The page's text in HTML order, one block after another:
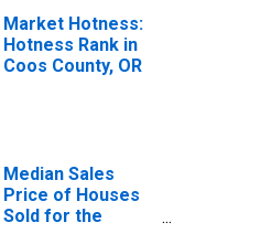
Market Hotness:
Hotness Rank in
Coos County, OR
Median Sales
Price of Houses
Sold for the